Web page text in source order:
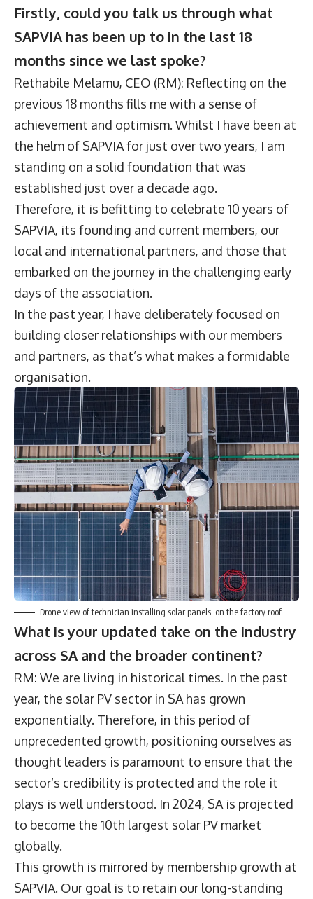
Firstly, could you talk us through what
SAPVIA has been up to in the last 18
months since we last spoke?
Rethabile Melamu, CEO (RM): Reflecting on the
previous 18 months fills me with a sense of
achievement and optimism. Whilst I have been at
the helm of SAPVIA for just over two years, I am
standing on a solid foundation that was
established just over a decade ago.
Therefore, it is befitting to celebrate 10 years of
SAPVIA, its founding and current members, our
local and international partners, and those that
embarked on the journey in the challenging early
days of the association.
In the past year, I have deliberately focused on
building closer relationships with our members
and partners, as that’s what makes a formidable
organisation.
Drone view of technician installing solar panels. on the factory roof
What is your updated take on the industry
across SA and the broader continent?
RM: We are living in historical times. In the past
year, the solar PV sector in SA has grown
exponentially. Therefore, in this period of
unprecedented growth, positioning ourselves as
thought leaders is paramount to ensure that the
sector’s credibility is protected and the role it
plays is well understood. In 2024, SA is projected
to become the 10th largest solar PV market
globally.
This growth is mirrored by membership growth at
SAPVIA. Our goal is to retain our long-standing